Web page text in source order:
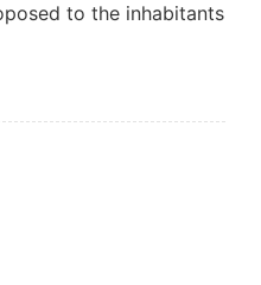
to the inhabitants